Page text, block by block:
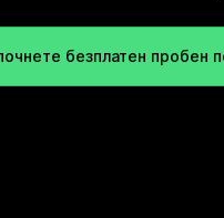
безплатен пробен